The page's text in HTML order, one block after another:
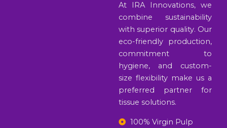
At IRA Innovations, we
combine sustainability
with superior quality. Our
eco-friendly production,
commitment to
hygiene, and custom-
size flexibility make us a
preferred partner for
tissue solutions.
100% Virgin Pulp